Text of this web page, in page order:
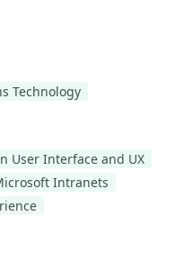
Technology
User Interface and UX
Intranets